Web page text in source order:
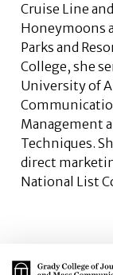
Cruise Line
Honeymoons
Parks and
College, she
University of
Management
Techniques.
direct
National List
Main Logo